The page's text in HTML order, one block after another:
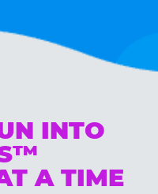
INTO
A TIME